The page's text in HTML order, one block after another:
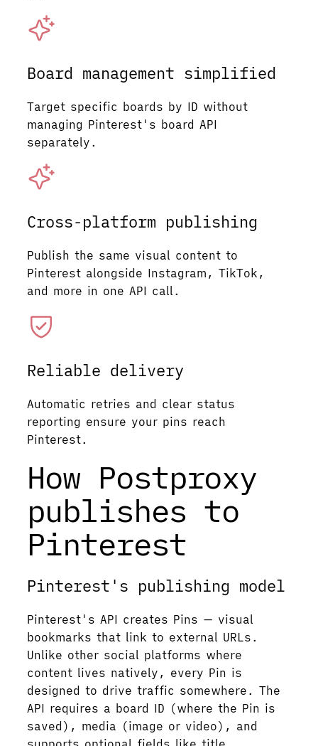
Board management simplified
Target specific boards by ID without
managing Pinterest's board API
separately.
Cross-platform publishing
Publish the same visual content to
Pinterest alongside Instagram, TikTok,
and more in one API call.
Reliable delivery
Automatic retries and clear status
reporting ensure your pins reach
Pinterest.
How Postproxy
publishes to
Pinterest
Pinterest's publishing model
Pinterest's API creates Pins — visual
bookmarks that link to external URLs.
Unlike other social platforms where
content lives natively, every Pin is
designed to drive traffic somewhere. The
API requires a board ID (where the Pin is
saved), media (image or video), and